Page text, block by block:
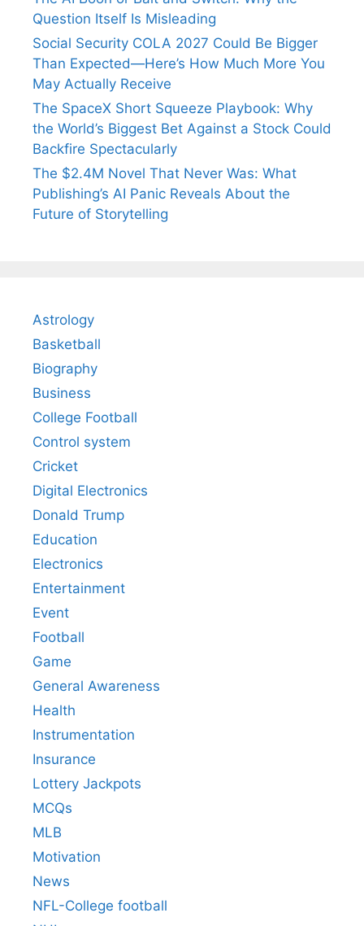
Question Itself Is Misleading
Social Security COLA 2027 Could Be Bigger
Than Expected—Here’s How Much More You
May Actually Receive
The SpaceX Short Squeeze Playbook: Why
the World’s Biggest Bet Against a Stock Could
Backfire Spectacularly
The $2.4M Novel That Never Was: What
Publishing’s AI Panic Reveals About the
Future of Storytelling
Astrology
Basketball
Biography
Business
College Football
Control system
Cricket
Digital Electronics
Donald Trump
Education
Electronics
Entertainment
Event
Football
Game
General Awareness
Health
Instrumentation
Insurance
Lottery Jackpots
MCQs
MLB
Motivation
News
NFL-College football